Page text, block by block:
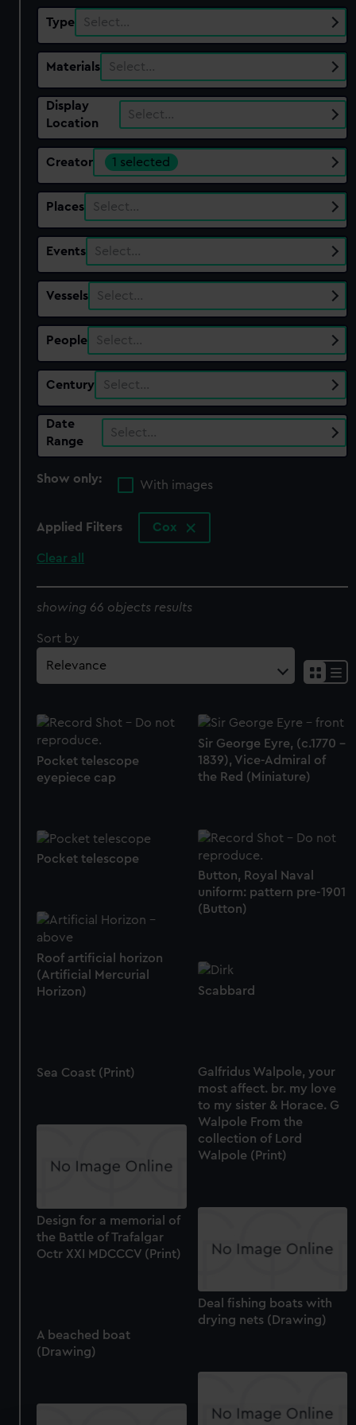
Type Select…
Materials Select…
Display
Location
Select…
Creator 1 selected
Places Select…
Events Select…
Vessels Select…
People Select…
Century Select…
Date
Range
Select…
Show only:
With images
Applied Filters Cox
Clear all
showing 66 objects results
Sort by
Pocket telescope
eyepiece cap
Sir George Eyre, (c.1770 -
1839), Vice-Admiral of
the Red (Miniature)
Button, Royal Naval
uniform: pattern pre-1901
(Button)
Pocket telescope
Roof artificial horizon
(Artificial Mercurial
Horizon)
Scabbard
Galfridus Walpole, your
most affect. br. my love
to my sister & Horace. G
Walpole From the
collection of Lord
Walpole (Print)
Sea Coast (Print)
Design for a memorial of
the Battle of Trafalgar
Octr XXI MDCCCV (Print)
Deal fishing boats with
drying nets (Drawing)
A beached boat
(Drawing)